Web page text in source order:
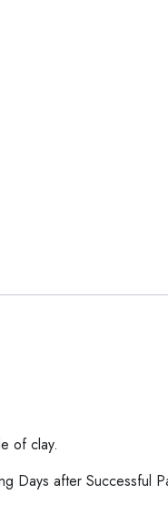
of clay.
Days after Successful